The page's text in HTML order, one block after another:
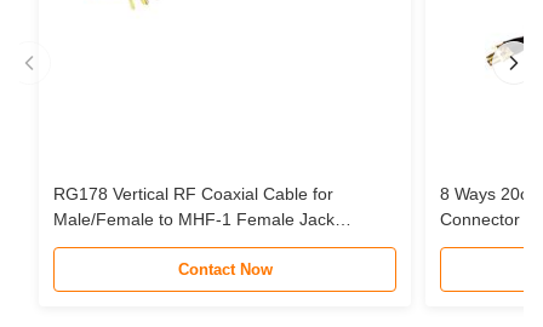
RG178 Vertical RF Coaxial Cable for
Male/Female to MHF-1 Female Jack
Connector Pigtail Extension Cable
Contact Now
8 Ways
Connector
Cable